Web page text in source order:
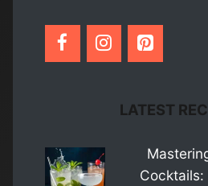
LATEST
Cocktails: